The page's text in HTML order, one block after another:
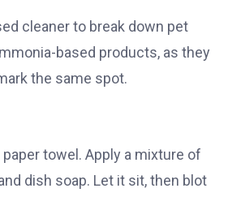
cleaner to break down pet
based products, as they
the same spot.
towel. Apply a mixture of
dish soap. Let it sit, then blot